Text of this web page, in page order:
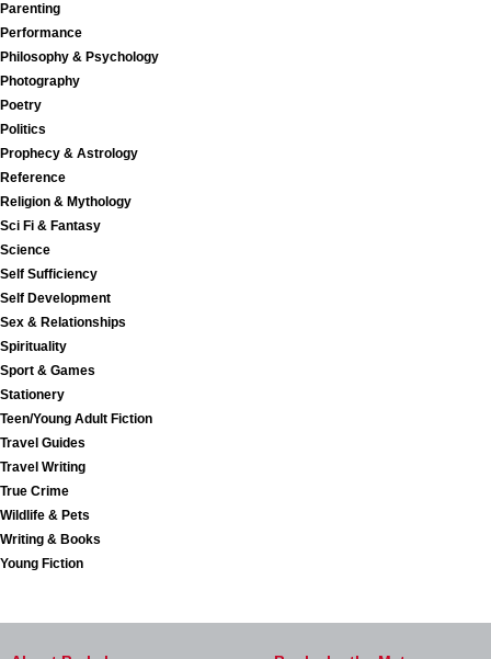
Parenting
Performance
Philosophy & Psychology
Photography
Poetry
Politics
Prophecy & Astrology
Reference
Religion & Mythology
Sci Fi & Fantasy
Science
Self Sufficiency
Self Development
Sex & Relationships
Spirituality
Sport & Games
Stationery
Teen/Young Adult Fiction
Travel Guides
Travel Writing
True Crime
Wildlife & Pets
Writing & Books
Young Fiction